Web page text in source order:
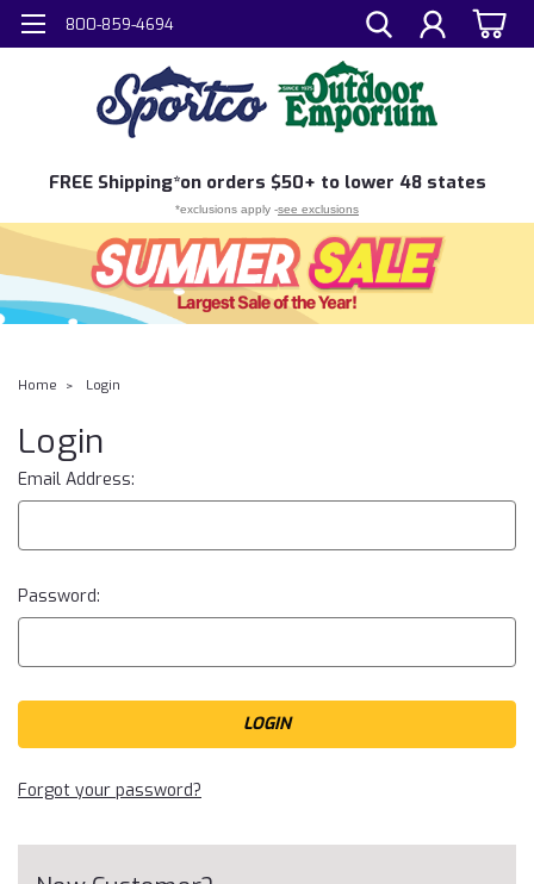
800-859-4694
FREE Shipping*on orders $50+ to lower 48 states
*exclusions apply -see exclusions
Home Login
Login
Email Address:
Password:
Forgot your password?